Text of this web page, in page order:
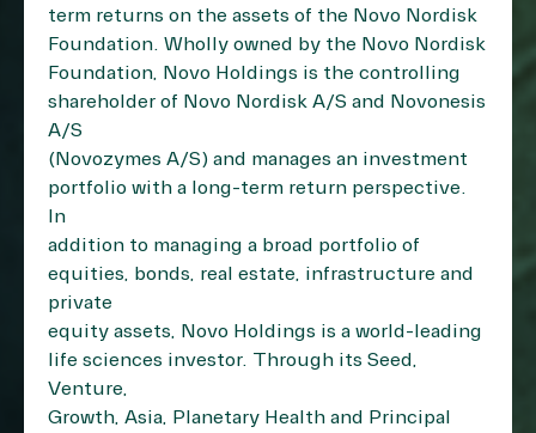
term returns on the assets of the Novo Nordisk
Foundation. Wholly owned by the Novo Nordisk
Foundation, Novo Holdings is the controlling
shareholder of Novo Nordisk A/S and Novonesis
A/S
(Novozymes A/S) and manages an investment
portfolio with a long-term return perspective.
In
addition to managing a broad portfolio of
equities, bonds, real estate, infrastructure and
private
equity assets, Novo Holdings is a world-leading
life sciences investor. Through its Seed,
Venture,
Growth, Asia, Planetary Health and Principal